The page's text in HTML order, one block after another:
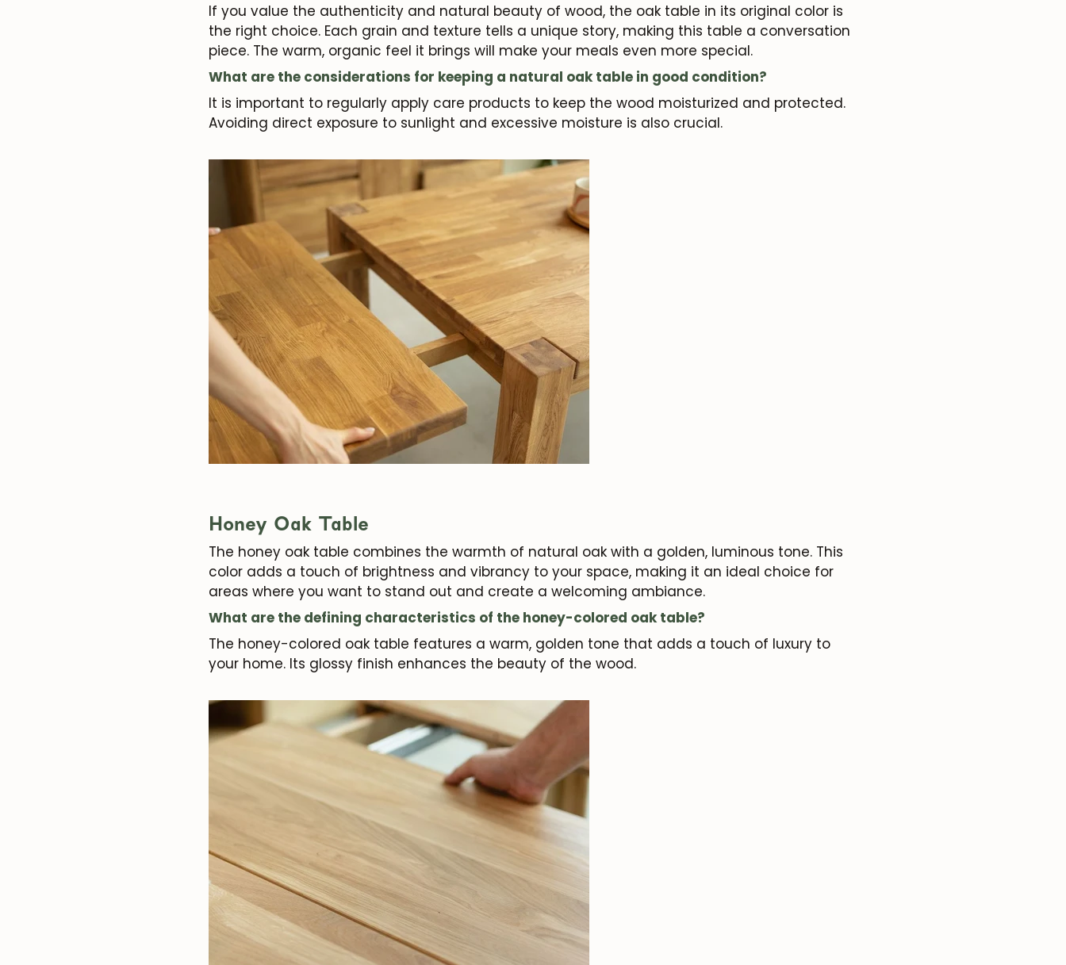
If you value the authenticity and natural beauty of wood, the oak table in its original color is
the right choice. Each grain and texture tells a unique story, making this table a conversation
piece. The warm, organic feel it brings will make your meals even more special.
What are the considerations for keeping a natural oak table in good condition?
It is important to regularly apply care products to keep the wood moisturized and protected.
Avoiding direct exposure to sunlight and excessive moisture is also crucial.
Honey Oak Table
The honey oak table combines the warmth of natural oak with a golden, luminous tone. This
color adds a touch of brightness and vibrancy to your space, making it an ideal choice for
areas where you want to stand out and create a welcoming ambiance.
What are the defining characteristics of the honey-colored oak table?
The honey-colored oak table features a warm, golden tone that adds a touch of luxury to
your home. Its glossy finish enhances the beauty of the wood.